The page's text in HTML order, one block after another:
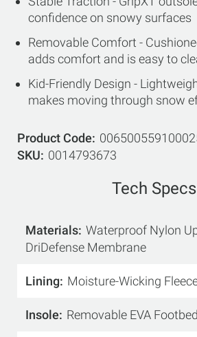
confidence on snowy surfaces
Removable Comfort -
adds comfort and is easy to
Kid-Friendly Design -
makes moving through snow
Product Code
SKU
0014793673
Tech Specs
Materials Waterproof Nylon
DriDefense Membrane
Lining Moisture-Wicking
Insole Removable EVA Footbed